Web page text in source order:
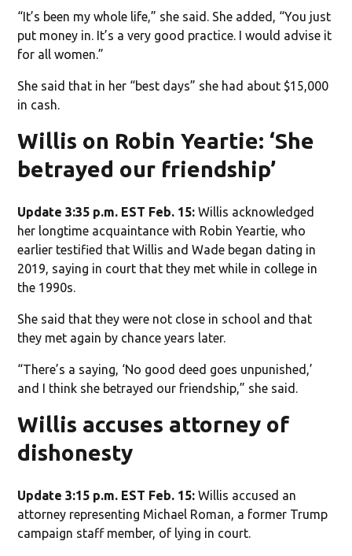
“It’s been my whole life,” she said. She added, “You just
put money in. It’s a very good practice. I would advise it
for all women.”
She said that in her “best days” she had about $15,000
in cash.
Willis on Robin Yeartie: ‘She
betrayed our friendship’
Update 3:35 p.m. EST Feb. 15:Willis acknowledged
her longtime acquaintance with Robin Yeartie, who
earlier testified that Willis and Wade began dating in
2019, saying in court that they met while in college in
the 1990s.
She said that they were not close in school and that
they met again by chance years later.
“There’s a saying, ‘No good deed goes unpunished,’
and I think she betrayed our friendship,” she said.
Willis accuses attorney of
dishonesty
Update 3:15 p.m. EST Feb. 15:Willis accused an
attorney representing Michael Roman, a former Trump
campaign staff member, of lying in court.